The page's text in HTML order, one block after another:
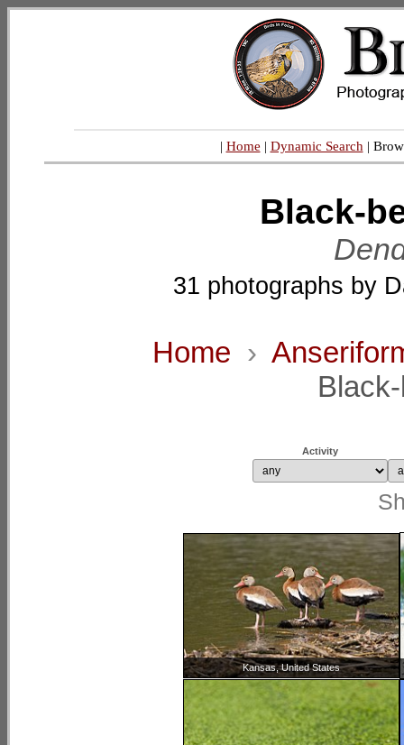
| Home | Dynamic Search |
Black-
31 photographs by
Home ›
Activity
Kansas, United States